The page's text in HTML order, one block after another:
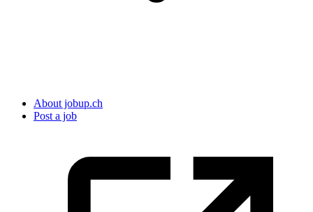
About jobup.ch
Post a job